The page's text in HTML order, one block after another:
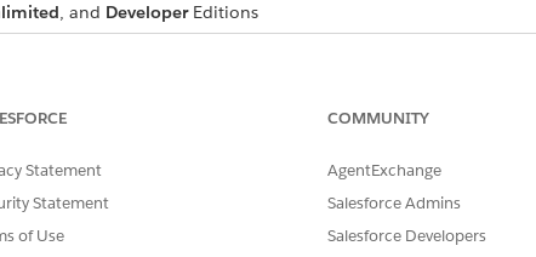
, and DeveloperEditions
ISSUE?
Statement
Statement
of Use
COMMUNITY
AgentExchange
Salesforce Admins
Salesforce Developers